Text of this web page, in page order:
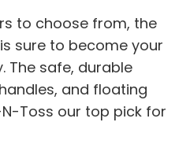
to choose from, the
sure to become your
The safe, durable
and floating
Toss our top pick for